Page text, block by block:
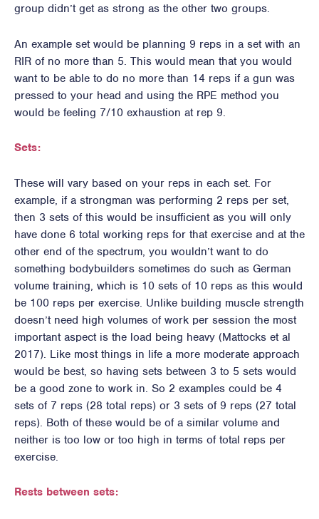
group didn’t get as strong as the other two groups.
An example set would be planning 9 reps in a set with an
RIR of no more than 5. This would mean that you would
want to be able to do no more than 14 reps if a gun was
pressed to your head and using the RPE method you
would be feeling 7/10 exhaustion at rep 9.
Sets:
These will vary based on your reps in each set. For
example, if a strongman was performing 2 reps per set,
then 3 sets of this would be insufficient as you will only
have done 6 total working reps for that exercise and at the
other end of the spectrum, you wouldn’t want to do
something bodybuilders sometimes do such as German
volume training, which is 10 sets of 10 reps as this would
be 100 reps per exercise. Unlike building muscle strength
doesn’t need high volumes of work per session the most
important aspect is the load being heavy (Mattocks et al
2017). Like most things in life a more moderate approach
would be best, so having sets between 3 to 5 sets would
be a good zone to work in. So 2 examples could be 4
sets of 7 reps (28 total reps) or 3 sets of 9 reps (27 total
reps). Both of these would be of a similar volume and
neither is too low or too high in terms of total reps per
exercise.
Rests between sets: